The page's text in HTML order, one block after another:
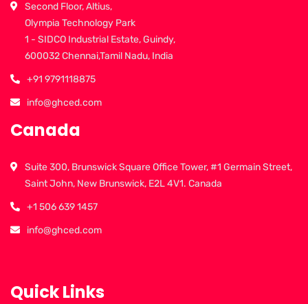
Second Floor, Altius,
Olympia Technology Park
1 - SIDCO Industrial Estate, Guindy,
600032 Chennai,Tamil Nadu, India
+91 9791118875
info@ghced.com
Canada
Suite 300, Brunswick Square Office Tower, #1 Germain Street,
Saint John, New Brunswick, E2L 4V1. Canada
+1 506 639 1457
info@ghced.com
Quick Links